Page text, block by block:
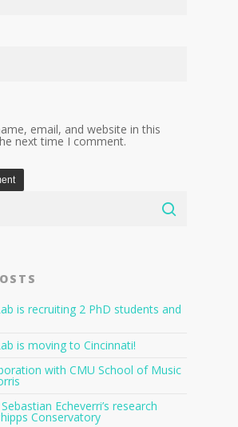
email, and website in this
next time I comment.
is recruiting 2 PhD students and
is moving to Cincinnati!
with CMU School of Music
Echeverri’s research
Conservatory